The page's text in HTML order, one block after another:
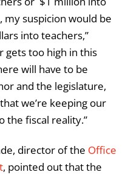
my suspicion would be
into teachers,”
gets too high in this
will have to be
and the legislature,
we’re keeping our
the fiscal reality.”
director of the Office
, pointed out that the